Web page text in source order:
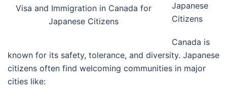
Visa and Immigration in Canada for
Japanese Citizens
Japanese
Citizens
Canada is
known for its safety, tolerance, and diversity. Japanese
citizens often find welcoming communities in major
cities like: